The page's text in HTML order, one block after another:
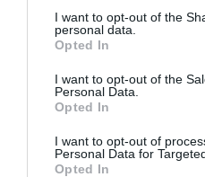
I want to opt-out of the
personal data.
Opted In
I want to opt-out of the
Personal Data.
Opted In
I want to opt-out of
Personal Data for
Opted In
Competition
HAMAC
Read it